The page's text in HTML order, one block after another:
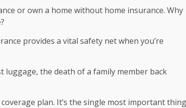
or own a home without home insurance. Why
provides a vital safety net when you’re
luggage, the death of a family member back
plan. It’s the single most important thing